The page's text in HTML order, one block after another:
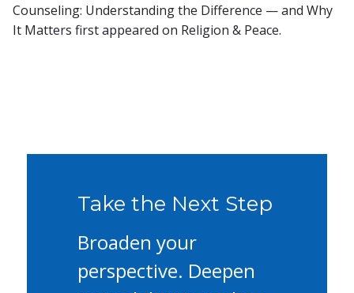
Counseling: Understanding the Difference — and Why
It Matters first appeared on Religion & Peace.
Take the Next Step
Broaden your
perspective. Deepen